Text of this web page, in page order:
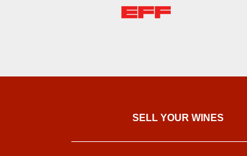
SELL ​​YOUR WINES